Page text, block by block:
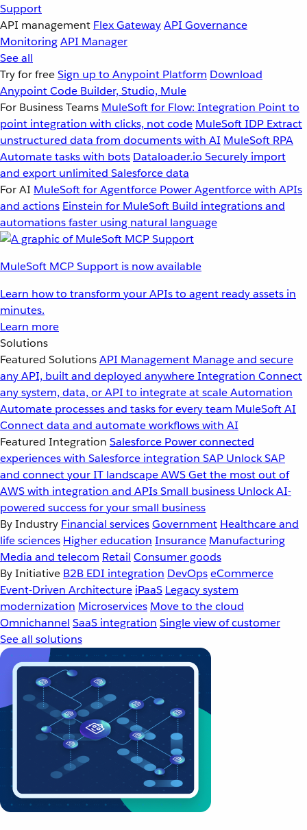
Support
API management Flex GatewayAPI Governance
MonitoringAPI Manager
See all
Try for freeSign up to Anypoint Platform Download
Anypoint Code Builder, Studio, Mule
For Business Teams MuleSoft for Flow: Integration Point to
point integration with clicks, not code MuleSoft IDP Extract
unstructured data from documents with AI MuleSoft RPA
Automate tasks with bots Dataloader.io Securely import
and export unlimited Salesforce data
For AI MuleSoft for Agentforce Power Agentforce with APIs
and actions Einstein for MuleSoft Build integrations and
automations faster using natural language
MuleSoft MCP Support is now available
Learn how to transform your APIs to agent ready assets in
minutes.
Learn more
Solutions
Featured SolutionsAPI Management Manage and secure
any API, built and deployed anywhereIntegration Connect
any system, data, or API to integrate at scaleAutomation
Automate processes and tasks for every team MuleSoft AI
Connect data and automate workflows with AI
Featured Integration Salesforce Power connected
experiences with Salesforce integration SAP Unlock SAP
and connect your IT landscapeAWSGet the most out of
AWS with integration and APIsSmall business Unlock AI-
powered success for your small business
By Industry Financial servicesGovernment Healthcare and
life sciences Higher education Insurance Manufacturing
Media and telecom Retail Consumer goods
By Initiative B2B EDI integration DevOpseCommerce
Event-Driven Architecture iPaaS Legacy system
modernization Microservices Move to the cloud
Omnichannel SaaS integration Single view of customer
See all solutions